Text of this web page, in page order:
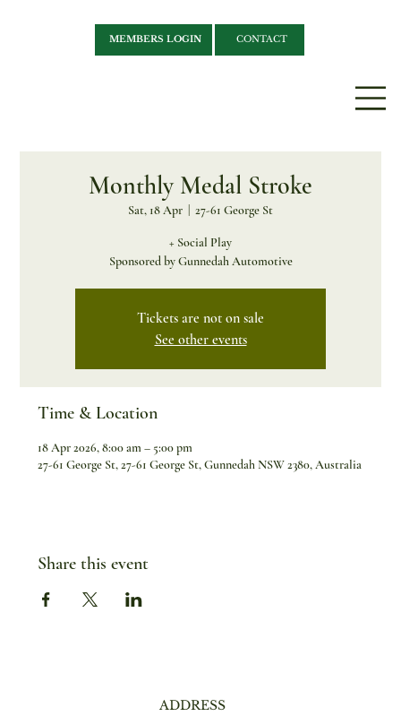
MEMBERS LOGIN CONTACT
Monthly Medal Stroke
Sat, 18 Apr 27-61 George St
+ Social Play
Sponsored by Gunnedah Automotive
Tickets are not on sale
See other events
Time & Location
18 Apr 2026, 8:00 am – 5:00 pm
27-61 George St, 27-61 George St, Gunnedah NSW 2380, Australia
Share this event
ADDRESS